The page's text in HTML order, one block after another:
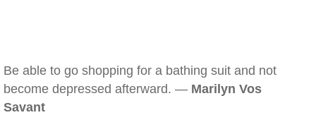
Be able to go shopping for a bathing suit and not
become depressed afterward. — Marilyn Vos
Savant